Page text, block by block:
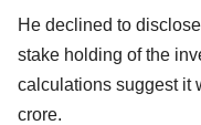
He declined to
stake holding of the
calculations suggest it
crore.